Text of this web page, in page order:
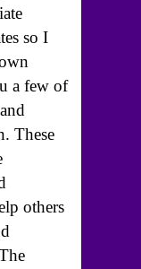
so I
a few of
These
others